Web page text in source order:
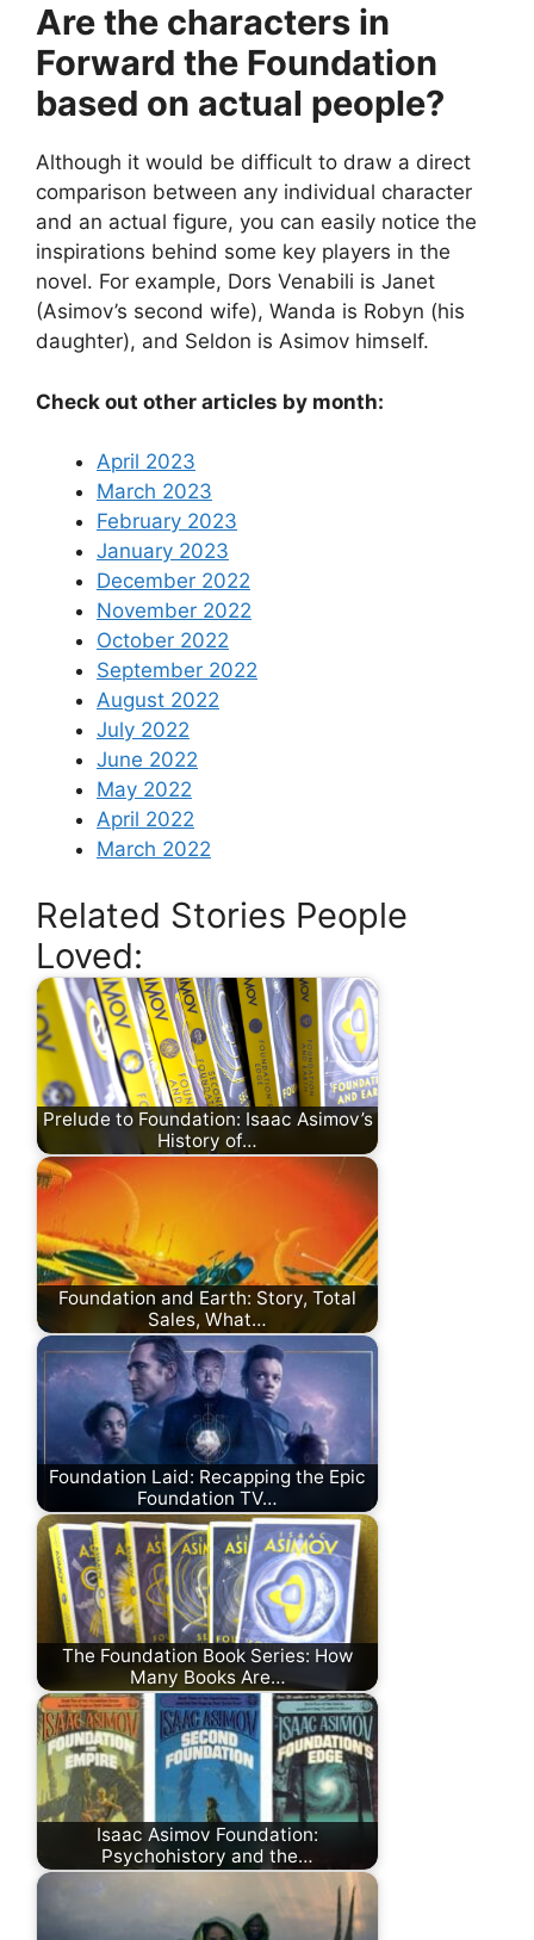
Are the characters in
Forward the Foundation
based on actual people?
Although it would be difficult to draw a direct
comparison between any individual character
and an actual figure, you can easily notice the
inspirations behind some key players in the
novel. For example, Dors Venabili is Janet
(Asimov’s second wife), Wanda is Robyn (his
daughter), and Seldon is Asimov himself.
Check out other articles by month:
April 2023
March 2023
February 2023
January 2023
December 2022
November 2022
October 2022
September 2022
August 2022
July 2022
June 2022
May 2022
April 2022
March 2022
Related Stories People
Loved:
Prelude to Foundation: Isaac Asimov’s
History of…
Foundation and Earth: Story, Total
Sales, What…
Foundation Laid: Recapping the Epic
Foundation TV…
The Foundation Book Series: How
Many Books Are…
Isaac Asimov Foundation:
Psychohistory and the…